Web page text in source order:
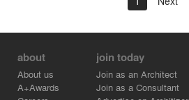
about
About us
A+Awards
join today
Join as an Architect
Join as a Consultant